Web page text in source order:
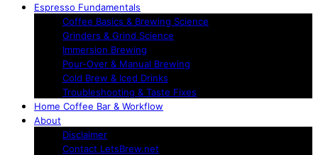
Espresso Fundamentals
Coffee Basics & Brewing Science
Grinders & Grind Science
Immersion Brewing
Pour-Over & Manual Brewing
Cold Brew & Iced Drinks
Troubleshooting & Taste Fixes
Home Coffee Bar & Workflow
About
Disclaimer
Contact LetsBrew.net